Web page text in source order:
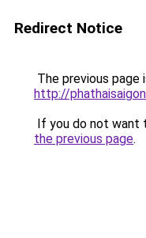
Redirect Notice
The previous page
http://
If you do not want
the previous page.